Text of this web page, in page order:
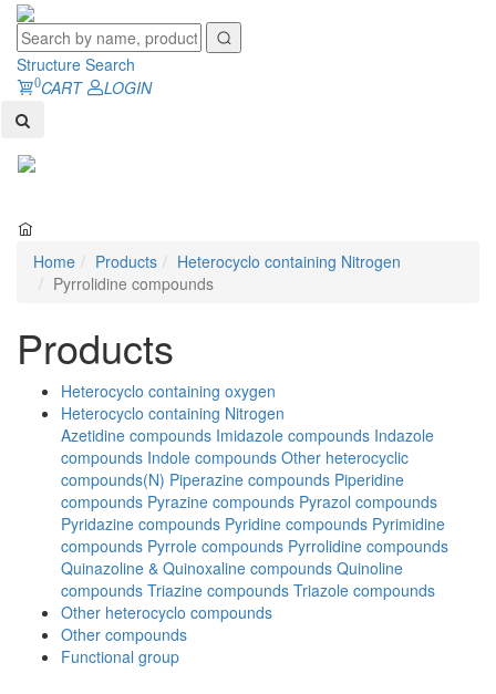
Structure Search
0CART
LOGIN
Home Products
Heterocyclo containing Nitrogen
Pyrrolidine compounds
Products
Heterocyclo containing oxygen
Heterocyclo containing Nitrogen
Azetidine compounds Imidazole compounds Indazole
compounds Indole compounds Other heterocyclic
compounds(N) Piperazine compounds Piperidine
compounds Pyrazine compounds Pyrazol compounds
Pyridazine compounds Pyridine compounds Pyrimidine
compounds Pyrrole compounds Pyrrolidine compounds
Quinazoline & Quinoxaline compounds Quinoline
compounds Triazine compounds Triazole compounds
Other heterocyclo compounds
Other compounds
Functional group